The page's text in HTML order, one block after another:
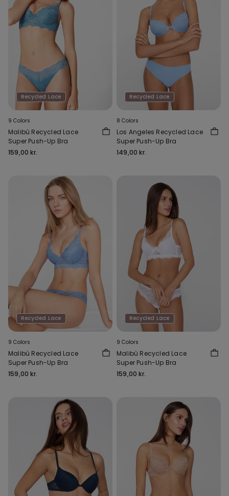
Recycled Lace
9 Colors
Malibù Recycled Lace
Super Push-Up Bra
159,00 kr.
Recycled Lace
8 Colors
Los Angeles Recycled Lace
Super Push-Up Bra
149,00 kr.
Recycled Lace
9 Colors
Malibù Recycled Lace
Super Push-Up Bra
159,00 kr.
Recycled Lace
9 Colors
Malibù Recycled Lace
Super Push-Up Bra
159,00 kr.